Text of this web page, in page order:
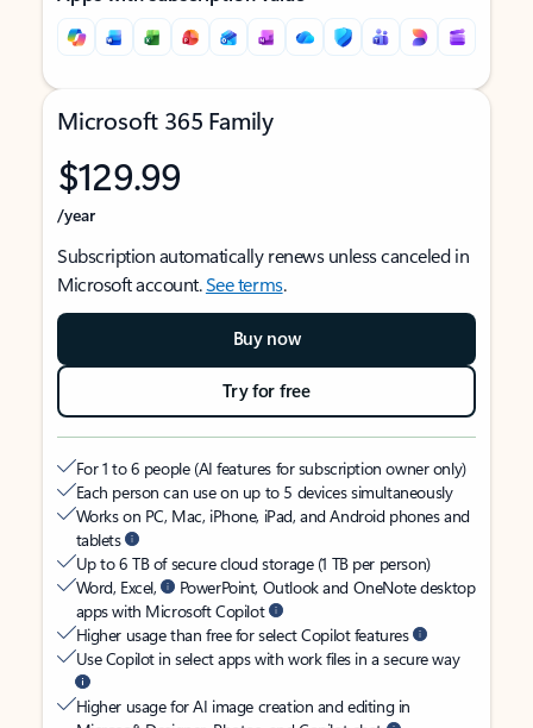
Microsoft 365 Family
$129.99
/year
Subscription automatically renews unless canceled in
Microsoft account.See terms.
Buy now
Try for free
For 1 to 6 people (AI features for subscription owner only)
Each person can use on up to 5 devices simultaneously
Works on PC, Mac, iPhone, iPad, and Android phones and
tablets
Up to 6 TB of secure cloud storage (1 TB per person)
Word, Excel,
PowerPoint, Outlook and OneNote desktop
apps with Microsoft Copilot
Higher usage than free for select Copilot features
Use Copilot in select apps with work files in a secure way
Higher usage for AI image creation and editing in